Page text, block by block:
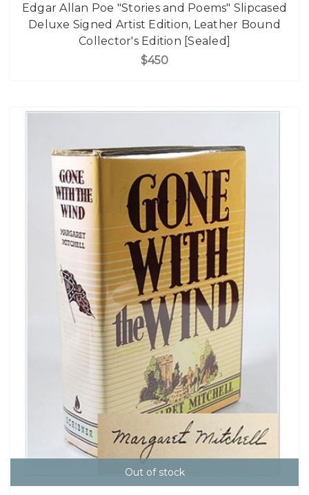
Edgar Allan Poe "Stories and Poems" Slipcased
Deluxe Signed Artist Edition, Leather Bound
Collector's Edition [Sealed]
$450
Out of stock